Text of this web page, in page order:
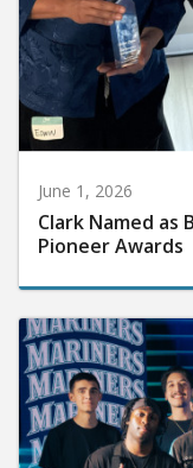
June 1, 2026
Clark Named as
Pioneer Awards